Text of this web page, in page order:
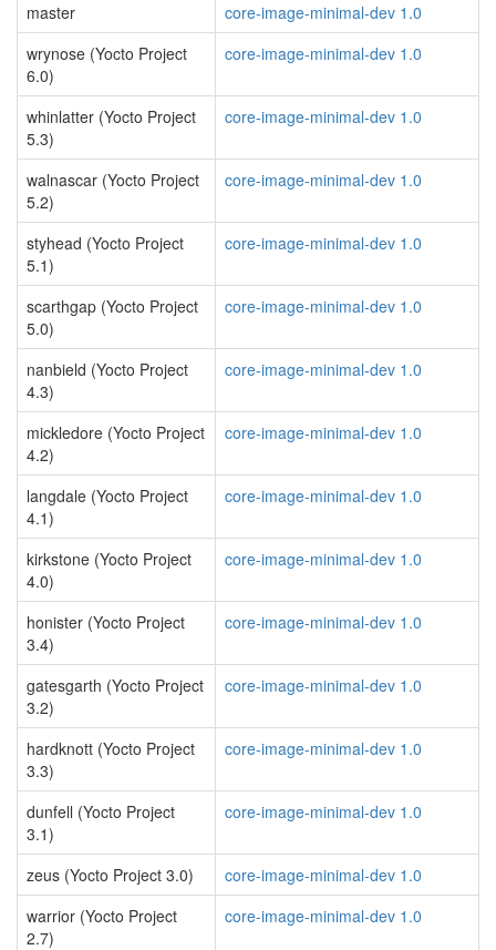
master
core-image-minimal-dev 1.0
wrynose (Yocto Project
6.0)
core-image-minimal-dev 1.0
whinlatter (Yocto Project
5.3)
core-image-minimal-dev 1.0
walnascar (Yocto Project
5.2)
core-image-minimal-dev 1.0
styhead (Yocto Project
5.1)
core-image-minimal-dev 1.0
scarthgap (Yocto Project
5.0)
core-image-minimal-dev 1.0
nanbield (Yocto Project
4.3)
core-image-minimal-dev 1.0
mickledore (Yocto Project
4.2)
core-image-minimal-dev 1.0
langdale (Yocto Project
4.1)
core-image-minimal-dev 1.0
kirkstone (Yocto Project
4.0)
core-image-minimal-dev 1.0
honister (Yocto Project
3.4)
core-image-minimal-dev 1.0
gatesgarth (Yocto Project
3.2)
core-image-minimal-dev 1.0
hardknott (Yocto Project
3.3)
core-image-minimal-dev 1.0
dunfell (Yocto Project
3.1)
core-image-minimal-dev 1.0
zeus (Yocto Project 3.0)
core-image-minimal-dev 1.0
warrior (Yocto Project
2.7)
core-image-minimal-dev 1.0